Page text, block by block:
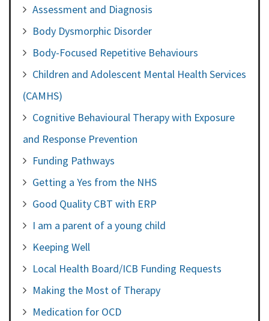
Assessment and Diagnosis
Body Dysmorphic Disorder
Body-Focused Repetitive Behaviours
Children and Adolescent Mental Health Services
(CAMHS)
Cognitive Behavioural Therapy with Exposure
and Response Prevention
Funding Pathways
Getting a Yes from the NHS
Good Quality CBT with ERP
I am a parent of a young child
Keeping Well
Local Health Board/ICB Funding Requests
Making the Most of Therapy
Medication for OCD